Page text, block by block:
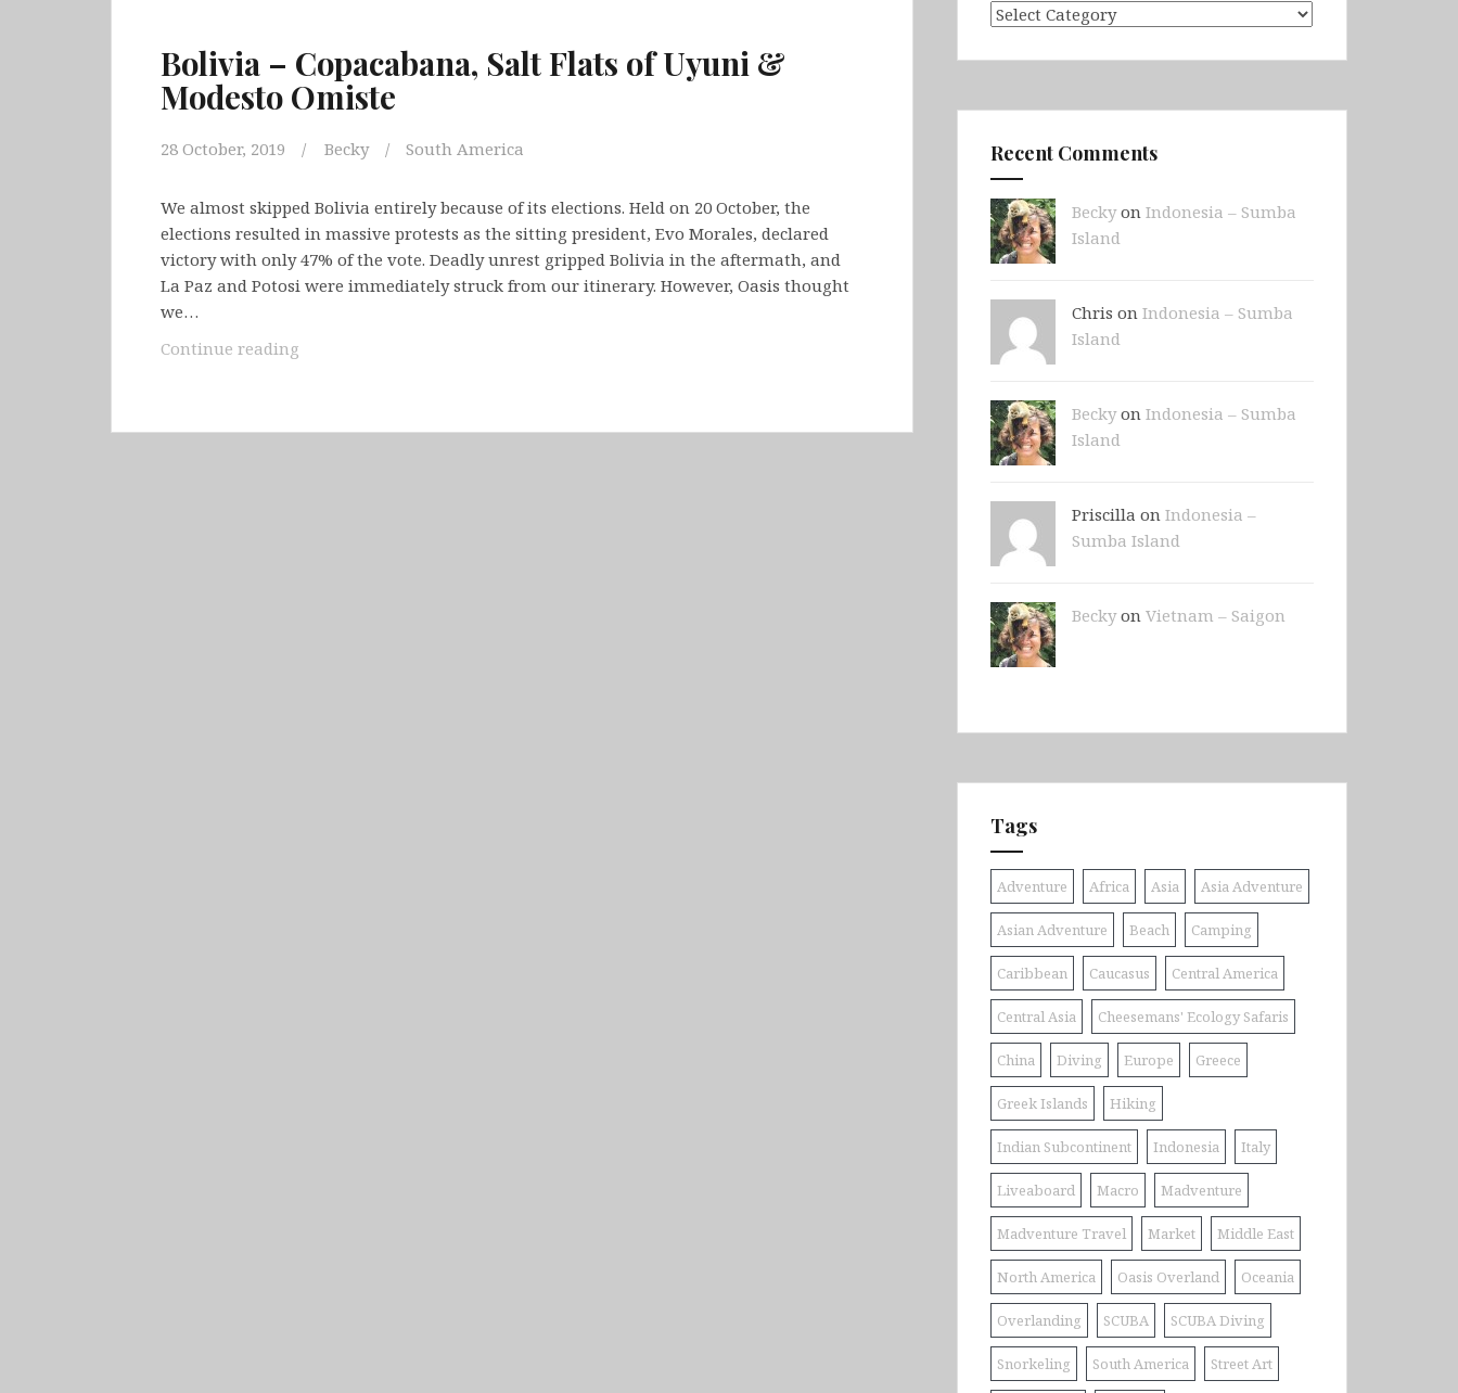
Bolivia – Copacabana, Salt Flats of Uyuni &
Modesto Omiste
28 October, 2019 Becky South America
We almost skipped Bolivia entirely because of its elections. Held on 20 October, the
elections resulted in massive protests as the sitting president, Evo Morales, declared
victory with only 47% of the vote. Deadly unrest gripped Bolivia in the aftermath, and
La Paz and Potosi were immediately struck from our itinerary. However, Oasis thought
we…
Continue reading
Categories
Recent Comments
Beckyon Indonesia – Sumba
Island
Chris on Indonesia – Sumba
Island
Beckyon Indonesia – Sumba
Island
Priscilla on Indonesia –
Sumba Island
Beckyon Vietnam – Saigon
Tags
Adventure Africa Asia Asia Adventure
Asian Adventure Beach Camping
Caribbean Caucasus Central America
Central Asia Cheesemans' Ecology Safaris
China Diving Europe Greece
Greek Islands Hiking
Indian Subcontinent Indonesia Italy
Liveaboard Macro Madventure
Madventure Travel Market Middle East
North America Oasis Overland Oceania
Overlanding SCUBA SCUBA Diving
Snorkeling South America Street Art